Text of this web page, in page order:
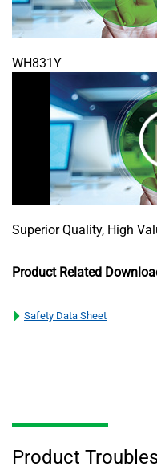
WH831Y
Superior Quality, High
Product Related
Safety Data Sheet
Product